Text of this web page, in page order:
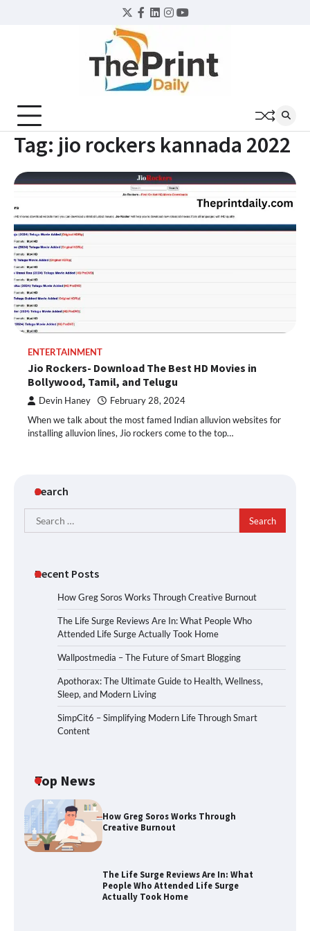
Twitter
Facebook
LinkedIn
Instagram
YouTube
Tag: jio rockers kannada 2022
ENTERTAINMENT
Jio Rockers- Download The Best HD Movies in
Bollywood, Tamil, and Telugu
Devin Haney February 28, 2024
When we talk about the most famed Indian alluvion websites for
installing alluvion lines, Jio rockers come to the top…
Search
Search
for:
Recent Posts
How Greg Soros Works Through Creative Burnout
The Life Surge Reviews Are In: What People Who
Attended Life Surge Actually Took Home
Wallpostmedia – The Future of Smart Blogging
Apothorax: The Ultimate Guide to Health, Wellness,
Sleep, and Modern Living
SimpCit6 – Simplifying Modern Life Through Smart
Content
Top News
How Greg Soros Works Through
Creative Burnout
The Life Surge Reviews Are In: What
People Who Attended Life Surge
Actually Took Home